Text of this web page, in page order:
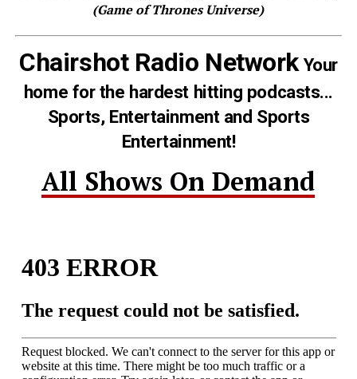
(Game of Thrones Universe)
Chairshot Radio NetworkYour
home for the hardest hitting podcasts...
Sports, Entertainment and Sports
Entertainment!
All Shows On Demand